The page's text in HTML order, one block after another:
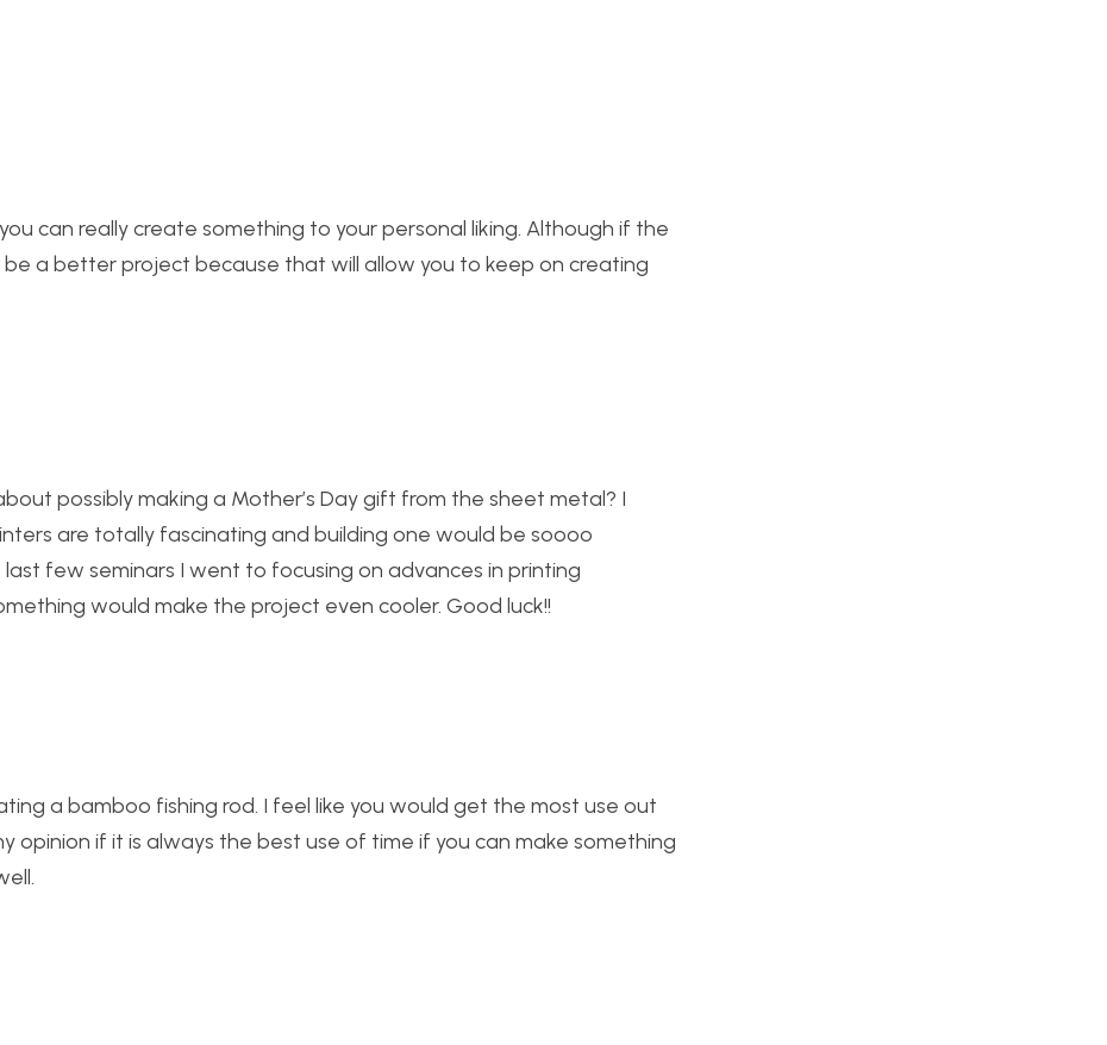
can really create something to your personal liking. Although if the
a better project because that will allow you to keep on creating
possibly making a Mother’s Day gift from the sheet metal? I
are totally fascinating and building one would be soooo
few seminars I went to focusing on advances in printing
would make the project even cooler. Good luck!!
a bamboo fishing rod. I feel like you would get the most use out
opinion if it is always the best use of time if you can make something